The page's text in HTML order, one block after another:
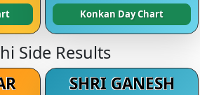
Konkan Day Chart
Side Results
SHRI GANESH